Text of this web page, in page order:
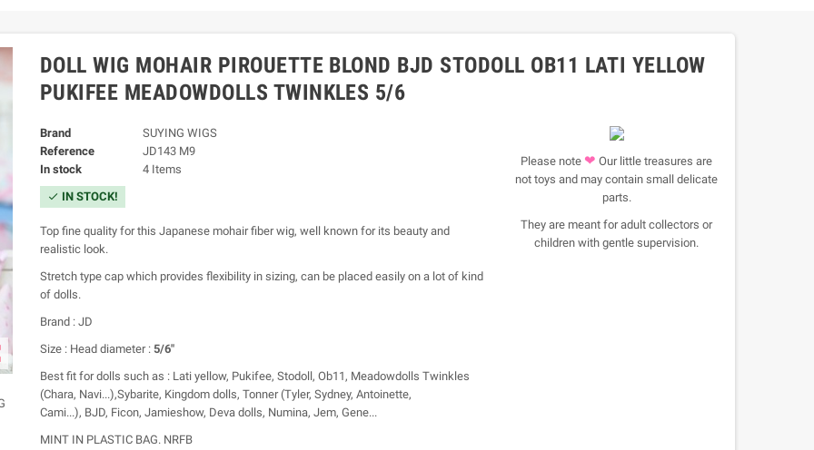
DOLL WIG MOHAIR PIROUETTE BLOND BJD STODOLL OB11 LATI YELLOW
PUKIFEE MEADOWDOLLS TWINKLES 5/6
Brand
SUYING WIGS
Reference
JD143 M9
In stock
4 Items
check IN STOCK!
Top fine quality for this Japanese mohair fiber wig, well known for its beauty and
realistic look.
Stretch type cap which provides flexibility in sizing, can be placed easily on a lot of kind
of dolls.
Brand : JD
Size : Head diameter : 5/6"
Best fit for dolls such as : Lati yellow, Pukifee, Stodoll, Ob11, Meadowdolls Twinkles
(Chara, Navi...),Sybarite, Kingdom dolls, Tonner (Tyler, Sydney, Antoinette,
Cami...), BJD, Ficon, Jamieshow, Deva dolls, Numina, Jem, Gene...
MINT IN PLASTIC BAG. NRFB
Please note ❤ Our little treasures are
not toys and may contain small delicate
parts.
They are meant for adult collectors or
children with gentle supervision.